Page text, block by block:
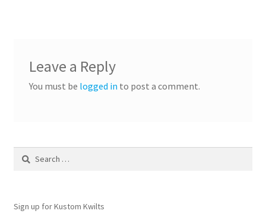
Leave a Reply
You must be logged in to post a comment.
Search
Sign up for Kustom Kwilts